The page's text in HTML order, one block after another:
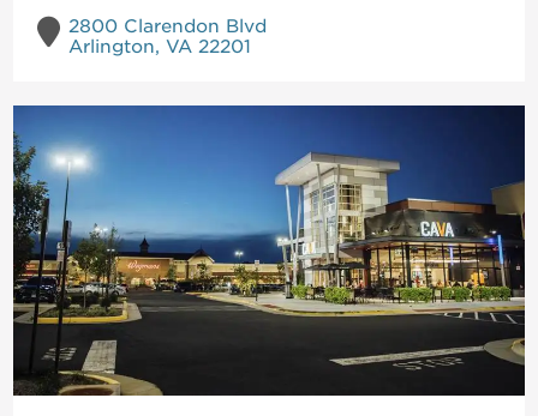
2800 Clarendon Blvd
Arlington, VA 22201